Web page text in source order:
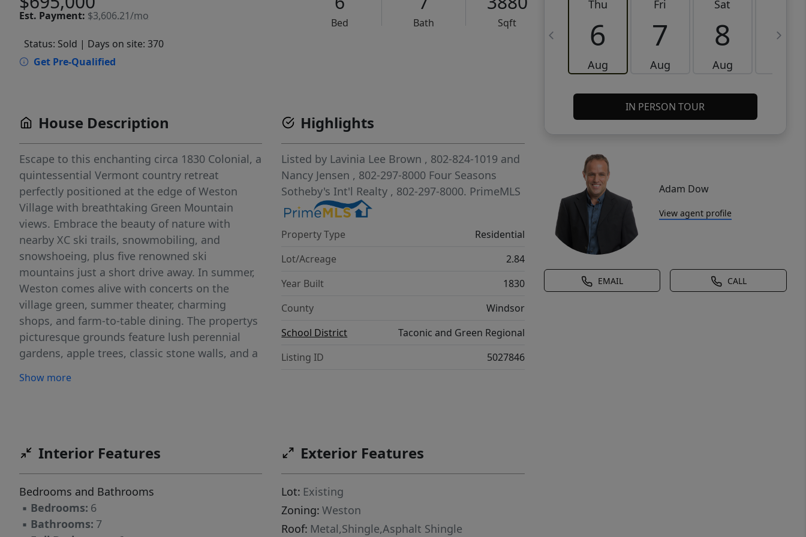
Est. Payment: $3,606.21/mo
Bed Bath
Sqft
Status: Sold | Days on site: 370
Get Pre-Qualified
Thu
6
Aug
Fri
7
Aug
Sat
8
Aug
9
IN PERSON TOUR
Adam Dow
View agent profile
EMAIL CALL
House Description
Escape to this enchanting circa 1830 Colonial, a
quintessential Vermont country retreat
perfectly positioned at the edge of Weston
Village with breathtaking Green Mountain
views. Embrace the beauty of nature with
nearby XC ski trails, snowmobiling, and
snowshoeing, plus five renowned ski
mountains just a short drive away. In summer,
Weston comes alive with concerts on the
village green, summer theater, charming
shops, and farm-to-table dining. The propertys
picturesque grounds feature lush perennial
gardens, apple trees, classic stone walls, and a
serene sanctuary for relaxation. Step inside
public areas continue to embrace New England
bedroom, and three quarter bath is perfect for
visitors or extended stays. Additional
highlights include a detached studio, a
Show more
Highlights
Listed by Lavinia Lee Brown , 802-824-1019 and
Nancy Jensen , 802-297-8000 Four Seasons
Sotheby's Int'l Realty , 802-297-8000. PrimeMLS
Property Type
Residential
Lot/Acreage
2.84
Year Built
1830
County
Windsor
School District
Taconic and Green Regional
Listing ID
5027846
Interior Features
Bedrooms and Bathrooms
▪ Bedrooms: 6
▪ Bathrooms: 7
Exterior Features
Lot: Existing
Zoning: Weston
Roof: Metal,Shingle,Asphalt Shingle